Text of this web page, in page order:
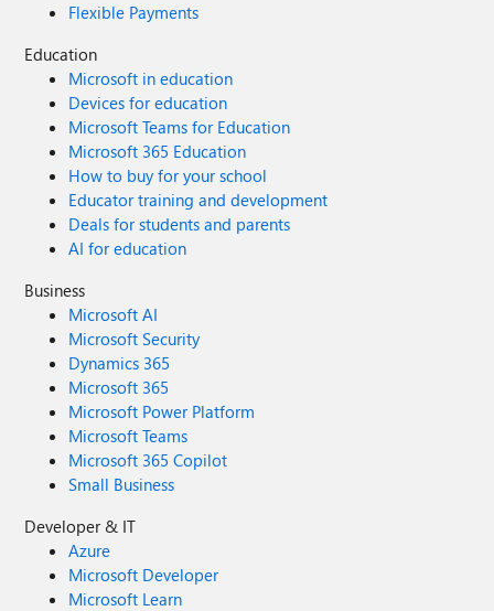
Flexible Payments
Education
Microsoft in education
Devices for education
Microsoft Teams for Education
Microsoft 365 Education
How to buy for your school
Educator training and development
Deals for students and parents
AI for education
Business
Microsoft AI
Microsoft Security
Dynamics 365
Microsoft 365
Microsoft Power Platform
Microsoft Teams
Microsoft 365 Copilot
Small Business
Developer & IT
Azure
Microsoft Developer
Microsoft Learn